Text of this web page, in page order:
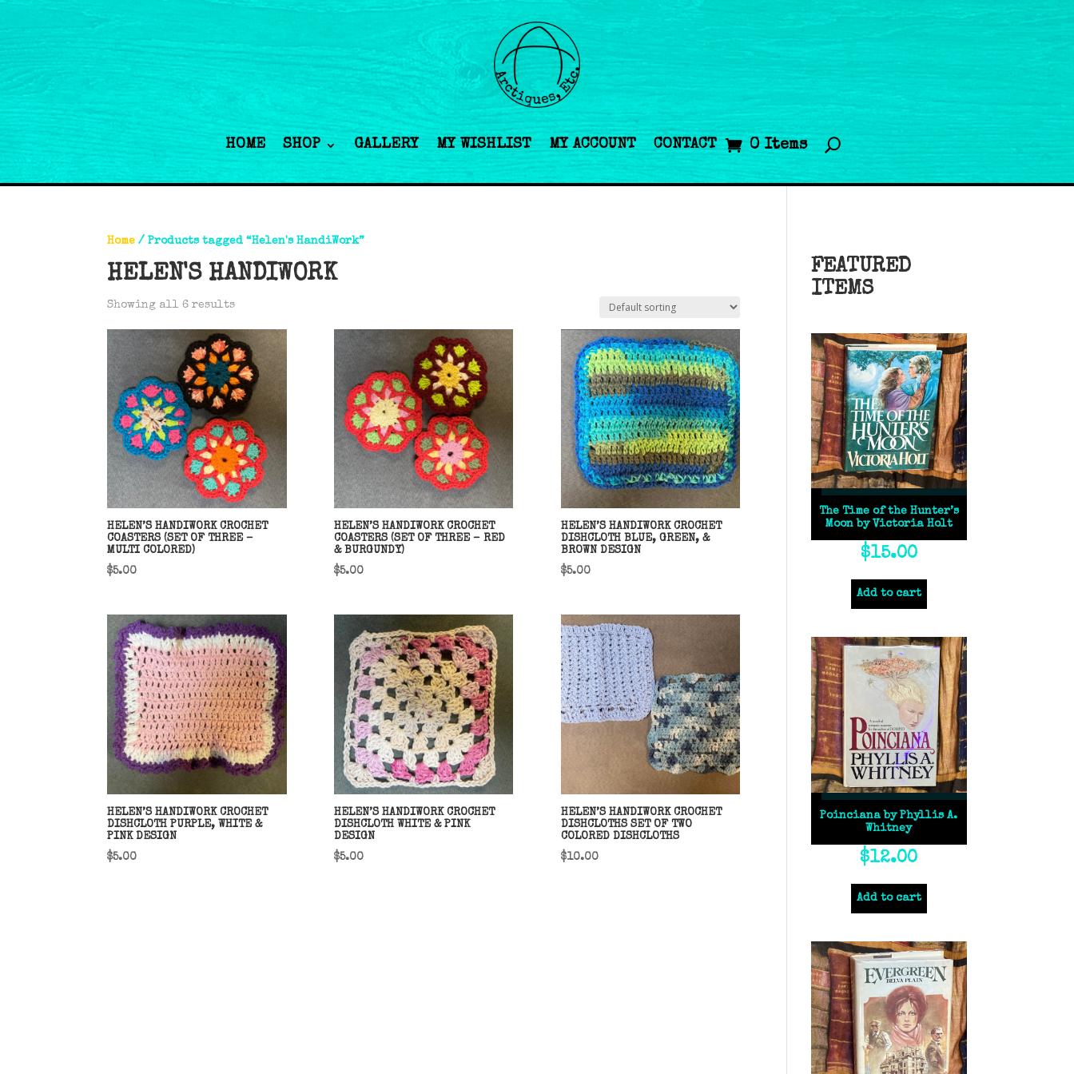
HOME SHOP GALLERY MY WISHLIST MY ACCOUNT CONTACT 0 Items
Home / Products tagged “Helen's HandiWork”
HELEN'S HANDIWORK
Showing all 6 results
HELEN’S HANDIWORK CROCHET
COASTERS (SET OF THREE –
MULTI COLORED)
$5.00
HELEN’S HANDIWORK CROCHET
COASTERS (SET OF THREE – RED
& BURGUNDY)
$5.00
HELEN’S HANDIWORK CROCHET
DISHCLOTH BLUE, GREEN, &
BROWN DESIGN
$5.00
HELEN’S HANDIWORK CROCHET
DISHCLOTH PURPLE, WHITE &
PINK DESIGN
$5.00
HELEN’S HANDIWORK CROCHET
DISHCLOTH WHITE & PINK
DESIGN
$5.00
HELEN’S HANDIWORK CROCHET
DISHCLOTHS SET OF TWO
COLORED DISHCLOTHS
$10.00
FEATURED
ITEMS
The Time of the Hunter’s
Moon by Victoria Holt
$15.00
Add to cart
Poinciana by Phyllis A.
Whitney
$12.00
Add to cart